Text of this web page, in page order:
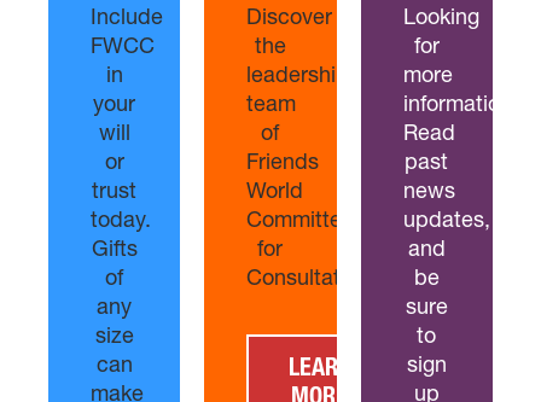
Include
FWCC
in
your
will
or
trust
today.
Gifts
of
any
size
can
make
Discover
the
leadership
team
of
Friends
World
Committee
for
Consultation.
LEARN
MORE
Looking
for
more
information?
Read
past
news
updates,
and
be
sure
to
sign
up